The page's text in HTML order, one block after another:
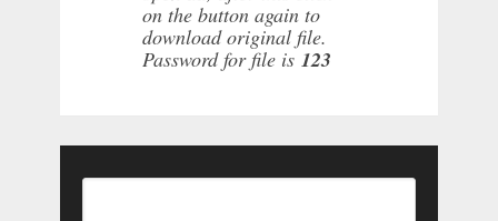
on the button again to
download original file.
Password for file is 123